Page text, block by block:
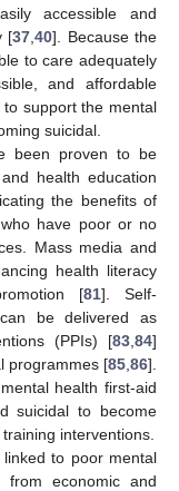
accessible and
[37 ,40]. Because the
to care adequately
and affordable
support the mental
suicidal.
been proven to be
health education
the benefits of
have poor or no
Mass media and
health literacy
[81]. Self-
be delivered as
(PPIs) [83 84]
programmes [85 86].
health first-aid
suicidal to become
interventions.
to poor mental
from economic and